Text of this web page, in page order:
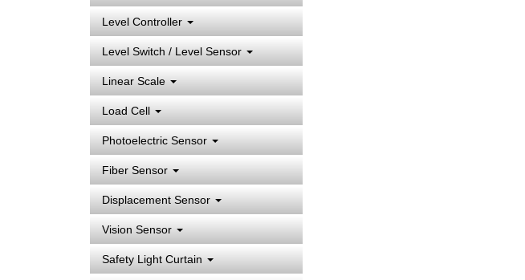
Level Controller
Level Switch / Level Sensor
Linear Scale
Load Cell
Photoelectric Sensor
Fiber Sensor
Displacement Sensor
Vision Sensor
Safety Light Curtain